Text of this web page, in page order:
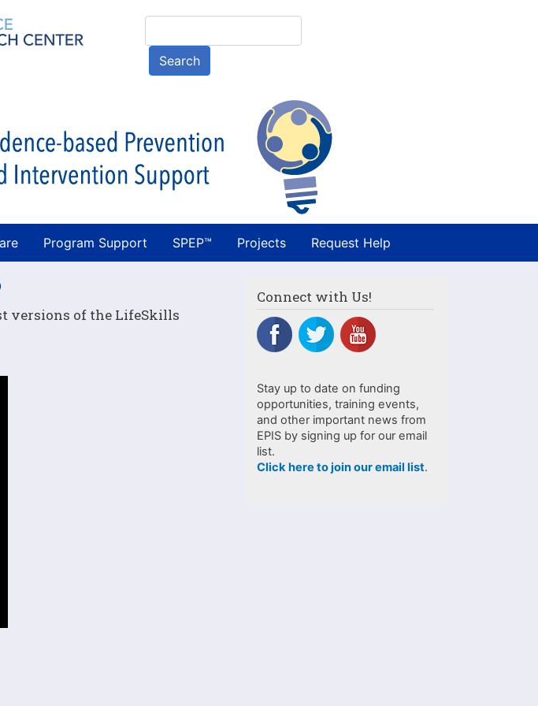
to
main
Search
Program Support SPEP™ Projects Request Help
versions of the LifeSkills
Connect with Us!
Stay up to date on funding
opportunities, training events,
and other important news from
EPIS by signing up for our email
list.
Click here to join our email list.